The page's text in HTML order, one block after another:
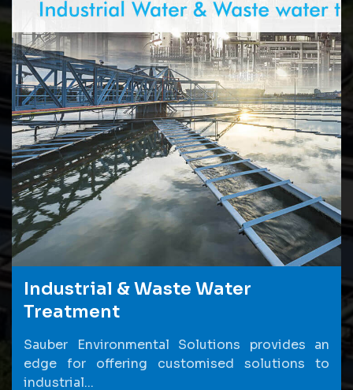
Industrial & Waste Water
Treatment
Sauber Environmental Solutions provides an
edge for offering customised solutions to
industrial...